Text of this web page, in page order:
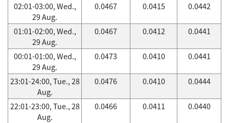
02:01-03:00, Wed.,
29 Aug.
0.0467 0.0415 0.0442
01:01-02:00, Wed.,
29 Aug.
0.0467 0.0412 0.0441
00:01-01:00, Wed.,
29 Aug.
0.0473 0.0410 0.0441
23:01-24:00, Tue., 28
Aug.
0.0476 0.0410 0.0444
22:01-23:00, Tue., 28
Aug.
0.0466 0.0411 0.0440